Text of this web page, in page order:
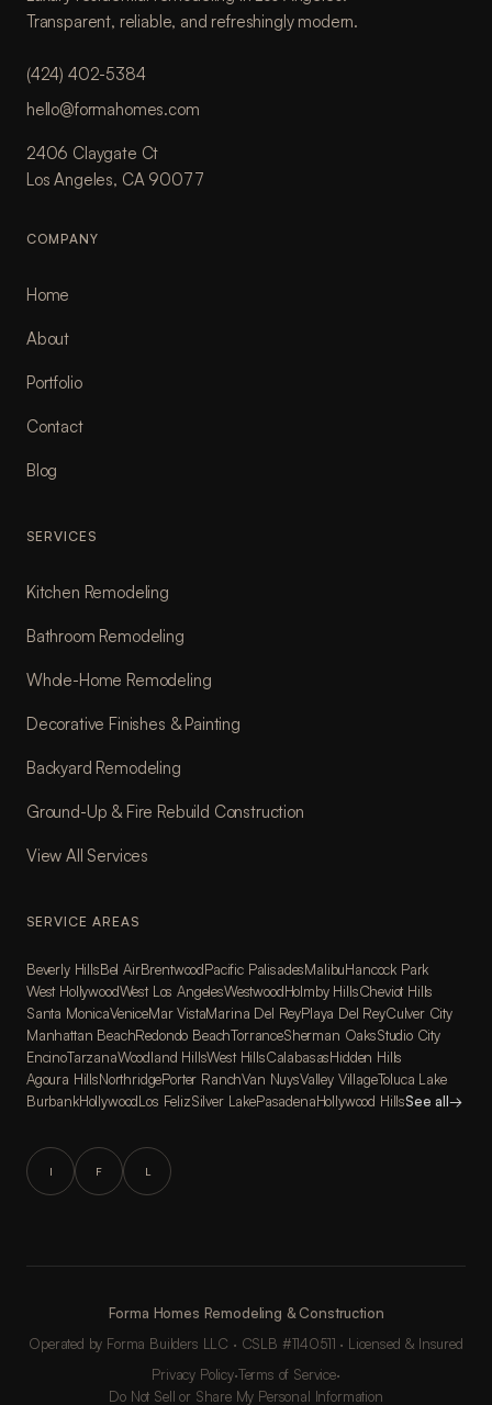
Transparent, reliable, and refreshingly modern.
(424) 402-5384
hello@formahomes.com
2406 Claygate Ct
Los Angeles, CA 90077
COMPANY
Home
About
Portfolio
Contact
Blog
SERVICES
Kitchen Remodeling
Bathroom Remodeling
Whole-Home Remodeling
Decorative Finishes & Painting
Backyard Remodeling
Ground-Up & Fire Rebuild Construction
View All Services
SERVICE AREAS
Beverly HillsBel AirBrentwoodPacific PalisadesMalibuHancock Park
West HollywoodWest Los AngelesWestwoodHolmby HillsCheviot Hills
Santa MonicaVeniceMar VistaMarina Del ReyPlaya Del ReyCulver City
Manhattan BeachRedondo BeachTorranceSherman OaksStudio City
EncinoTarzanaWoodland HillsWest HillsCalabasasHidden Hills
Agoura HillsNorthridgePorter RanchVan NuysValley VillageToluca Lake
BurbankHollywoodLos FelizSilver LakePasadenaHollywood HillsSee all→
I F L
Forma Homes Remodeling & Construction
Operated by Forma Builders LLC · CSLB #1140511 · Licensed & Insured
Privacy Policy·Terms of Service·
Do Not Sell or Share My Personal Information